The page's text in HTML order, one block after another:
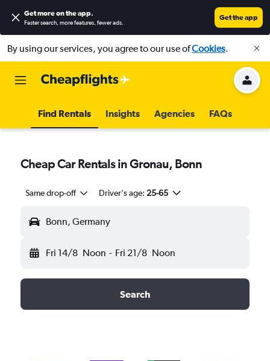
Get more on the app.
Faster search, more features, fewer ads.
Get the app
By using our services, you agree to our use ofCookies.
Find Rentals Insights Agencies FAQs
Cheap Car Rentals in Gronau, Bonn
Same drop-off Driver's age: 25-65
Bonn, Germany
Fri 14/8 Noon - Fri 21/8 Noon
Search